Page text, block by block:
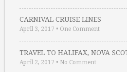
CARNIVAL CRUISE LINES
April 3, 2017 • One Comment
TRAVEL TO HALIFAX, NOVA
April 2, 2017 • No Comment